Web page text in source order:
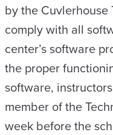
by the Cuvlerhouse
comply with all
center’s software
the proper
software,
member of the
week before the